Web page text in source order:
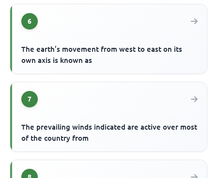
6
The earth’s movement from west to east on its
own axis is known as
7
The prevailing winds indicated are active over most
of the country from